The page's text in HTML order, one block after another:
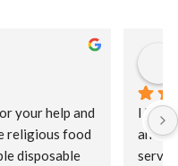
a long hospital stay
Lifespring meal
puree diet and then as